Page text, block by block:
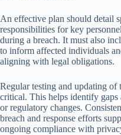
An effective plan should detail
responsibilities for key
during a breach. It must also
to inform affected individuals
aligning with legal obligations.
Regular testing and updating of
critical. This helps identify gaps
or regulatory changes.
breach and response efforts
ongoing compliance with